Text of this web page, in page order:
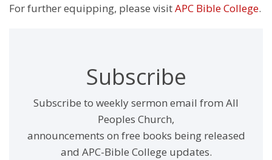
For further equipping, please visitAPC Bible College.
Subscribe
Subscribe to weekly sermon email from All
Peoples Church,
announcements on free books being released
and APC-Bible College updates.